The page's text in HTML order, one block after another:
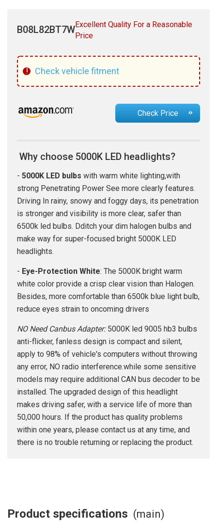
B08L82BT7WExcellent Quality For a Reasonable
Price
! Check vehicle fitment
Check Price
Why choose 5000K LED headlights?
- 5000K LED bulbs with warm white lighting,with
strong Penetrating Power See more clearly features.
Driving In rainy, snowy and foggy days, its penetration
is stronger and visibility is more clear, safer than
6500k led bulbs. Dditch your dim halogen bulbs and
make way for super-focused bright 5000K LED
headlights.
- Eye-Protection White: The 5000K bright warm
white color provide a crisp clear vision than Halogen.
Besides, more comfortable than 6500k blue light bulb,
reduce eyes strain to oncoming drivers
NO Need Canbus Adapter:5000K led 9005 hb3 bulbs
anti-flicker, fanless design is compact and silent,
apply to 98% of vehicle's computers without throwing
any error, NO radio interference.while some sensitive
models may require additional CAN bus decoder to be
installed. The upgraded design of this headlight
makes driving safer, with a service life of more than
50,000 hours. If the product has quality problems
within one years, please contact us at any time, and
there is no trouble returning or replacing the product.
Product specifications (main)